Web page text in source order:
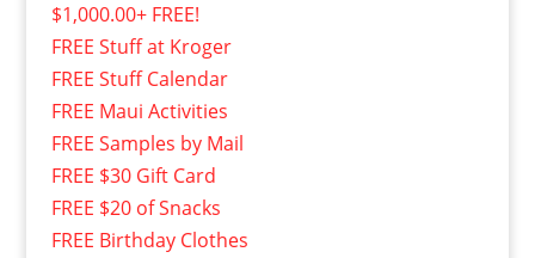
$1,000.00+ FREE!
FREE Stuff at Kroger
FREE Stuff Calendar
FREE Maui Activities
FREE Samples by Mail
FREE $30 Gift Card
FREE $20 of Snacks
FREE Birthday Clothes